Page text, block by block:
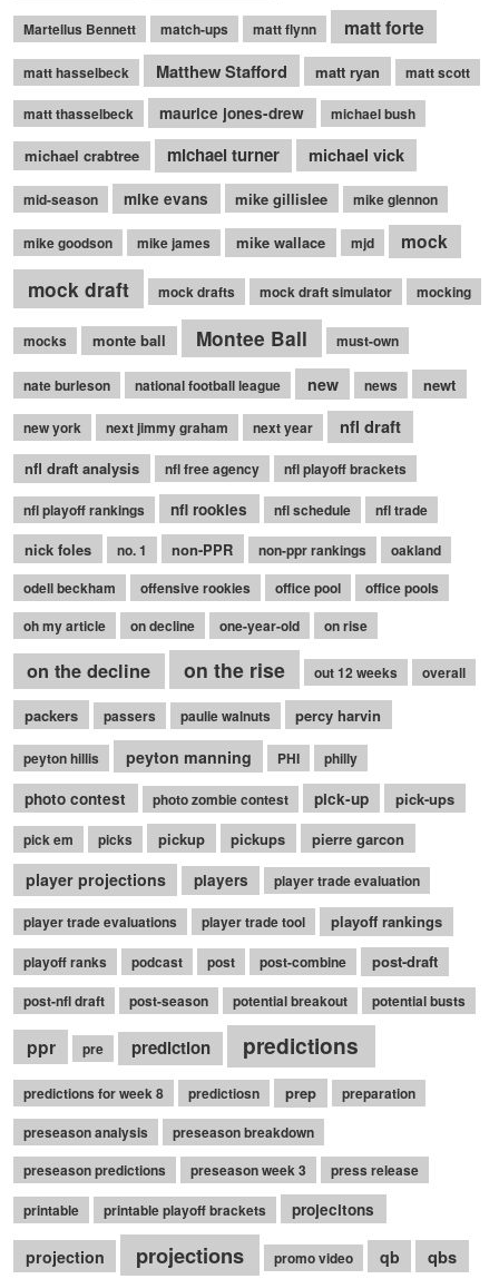
Martellus Bennett match-ups matt flynn matt forte
matt hasselbeck Matthew Stafford matt ryan matt scott
matt thasselbeck maurice jones-drew michael bush
michael crabtree michael turner michael vick
mid-season mike evans mike gillislee mike glennon
mike goodson mike james mike wallace mjd mock
mock draft mock drafts mock draft simulator mocking
mocks monte ball Montee Ball must-own
nate burleson national football league new news newt
new york next jimmy graham next year nfl draft
nfl draft analysis nfl free agency nfl playoff brackets
nfl playoff rankings nfl rookies nfl schedule nfl trade
nick foles no. 1 non-PPR non-ppr rankings
oakland
odell beckham
offensive rookies office pool
office pools
oh my article
on decline one-year-old on rise
on the decline on the rise out 12 weeks overall
packers passers paulie walnuts percy harvin
peyton hillis peyton manning PHI philly
photo contest photo zombie contest pick-up pick-ups
pick em picks pickup pickups pierre garcon
player projections players player trade evaluation
player trade evaluations player trade tool playoff rankings
playoff ranks podcast post post-combine post-draft
post-nfl draft post-season potential breakout potential busts
ppr pre prediction predictions
predictions for week 8 predictiosn prep
preparation
preseason analysis
preseason breakdown
preseason predictions
preseason week 3
press release
printable
printable playoff brackets projecitons
projection projections promo video qb qbs